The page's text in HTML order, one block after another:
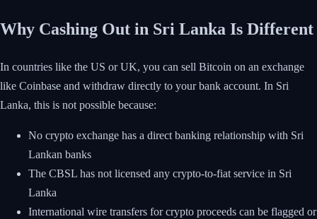
Why Cashing Out in Sri Lanka Is Different
In countries like the US or UK, you can sell Bitcoin on an exchange
like Coinbase and withdraw directly to your bank account. In Sri
Lanka, this is not possible because:
No crypto exchange has a direct banking relationship with Sri
Lankan banks
The CBSL has not licensed any crypto-to-fiat service in Sri
Lanka
International wire transfers for crypto proceeds can be flagged or